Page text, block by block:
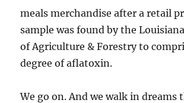
meals merchandise after a retail
sample was found by the
of Agriculture & Forestry to
degree of aflatoxin.
We go on. And we walk in dreams